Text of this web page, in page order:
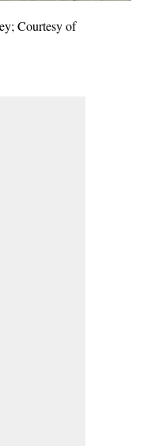
Courtesy of